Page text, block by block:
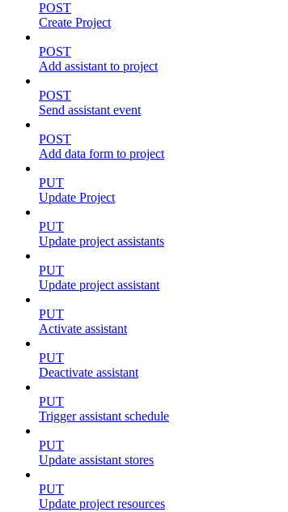
POST
Create Project
POST
Add assistant to project
POST
Send assistant event
POST
Add data form to project
PUT
Update Project
PUT
Update project assistants
PUT
Update project assistant
PUT
Activate assistant
PUT
Deactivate assistant
PUT
Trigger assistant schedule
PUT
Update assistant stores
PUT
Update project resources